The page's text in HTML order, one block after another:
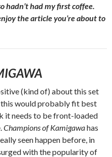
had my first coffee.
the article you’re about to
(kind of) about this set
would probably fit best
it needs to be front-loaded
Champions of Kamigawahas
seen happen before, in
with the popularity of